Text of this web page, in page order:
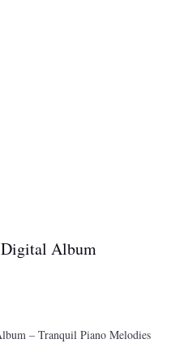
Digital Album
– Tranquil Piano Melodies